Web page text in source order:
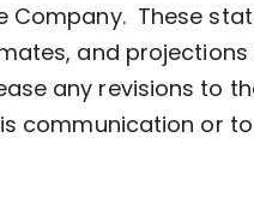
These
and
any revisions to
communication or